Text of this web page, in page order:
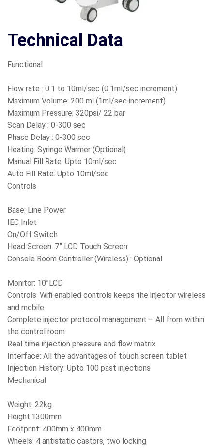
Technical Data
Functional
Flow rate : 0.1 to 10ml/sec (0.1ml/sec increment)
Maximum Volume: 200 ml (1ml/sec increment)
Maximum Pressure: 320psi/ 22 bar
Scan Delay : 0-300 sec
Phase Delay : 0-300 sec
Heating: Syringe Warmer (Optional)
Manual Fill Rate: Upto 10ml/sec
Auto Fill Rate: Upto 10ml/sec
Controls
Base: Line Power
IEC Inlet
On/Off Switch
Head Screen: 7” LCD Touch Screen
Console Room Controller (Wireless) : Optional
Monitor: 10”LCD
Controls: Wifi enabled controls keeps the injector wireless
and mobile
Complete injector protocol management – All from within
the control room
Real time injection pressure and flow matrix
Interface: All the advantages of touch screen tablet
Injection History: Upto 100 past injections
Mechanical
Weight: 22kg
Height:1300mm
Footprint: 400mm x 400mm
Wheels: 4 antistatic castors, two locking